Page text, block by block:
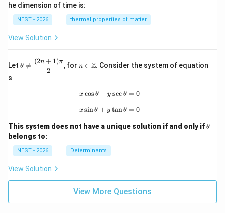
he dimension of time is:
NEST - 2026 thermal properties of matter
View Solution
Let \th
eta
1)
\p
{2}
θ 
=
2
(2n + 1)π , forn
bb
n ∈ Z. Consider the system of equation
s
x\cos\theta+y\sec\theta=0
x cos θ + y sec θ = 0
x\sin\theta+y\tan\theta=0
xsinθ + y tanθ = 0
This system does not have a unique solution if and only if\t
θ
belongs to:
NEST - 2026 Determinants
View Solution
View More Questions